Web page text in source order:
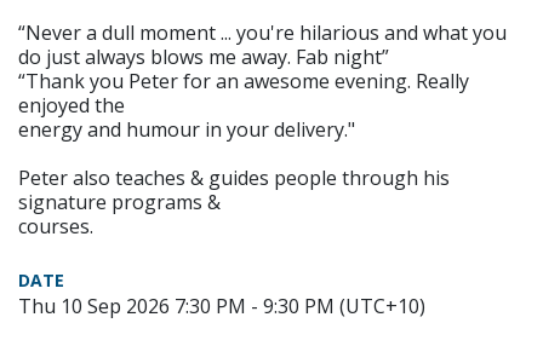
“Never a dull moment ... you're hilarious and what you
do just always blows me away. Fab night”
“Thank you Peter for an awesome evening. Really
enjoyed the
energy and humour in your delivery."
Peter also teaches & guides people through his
signature programs &
courses.
DATE
Thu 10 Sep 2026 7:30 PM - 9:30 PM (UTC+10)